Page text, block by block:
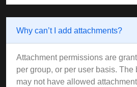
Why can’t I add attachments?
Attachment permissions are
per group, or per user basis. The
may not have allowed